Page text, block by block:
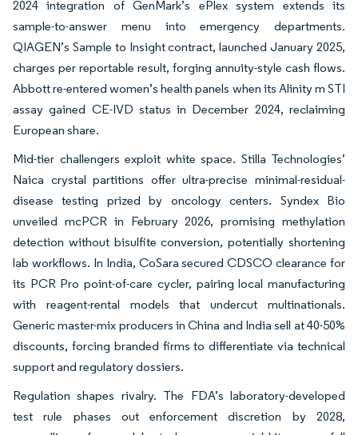
2024 integration of GenMark’s ePlex system extends its
sample-to-answer menu into emergency departments.
QIAGEN’s Sample to Insight contract, launched January 2025,
charges per reportable result, forging annuity-style cash flows.
Abbott re-entered women’s health panels when its Alinity m STI
assay gained CE-IVD status in December 2024, reclaiming
European share.
Mid-tier challengers exploit white space. Stilla Technologies’
Naica crystal partitions offer ultra-precise minimal-residual-
disease testing prized by oncology centers. Syndex Bio
unveiled mcPCR in February 2026, promising methylation
detection without bisulfite conversion, potentially shortening
lab workflows. In India, CoSara secured CDSCO clearance for
its PCR Pro point-of-care cycler, pairing local manufacturing
with reagent-rental models that undercut multinationals.
Generic master-mix producers in China and India sell at 40-50%
discounts, forcing branded firms to differentiate via technical
support and regulatory dossiers.
Regulation shapes rivalry. The FDA’s laboratory-developed
test rule phases out enforcement discretion by 2028,